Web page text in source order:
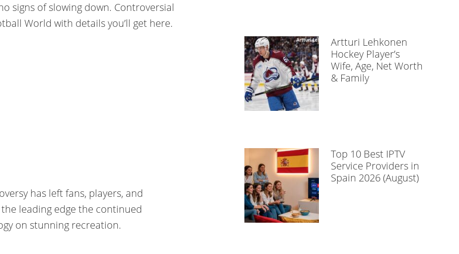
signs of slowing down. Controversial
World with details you’ll get here.
has left fans, players, and
leading edge the continued
on stunning recreation.
Artturi Lehkonen
Hockey Player’s
Wife, Age, Net Worth
& Family
Top 10 Best IPTV
Service Providers in
Spain 2026 (August)